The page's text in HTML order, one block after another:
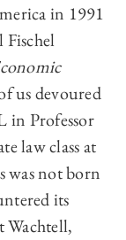
in 1991
Fischel
us devoured
in Professor
law class at
was not born
its